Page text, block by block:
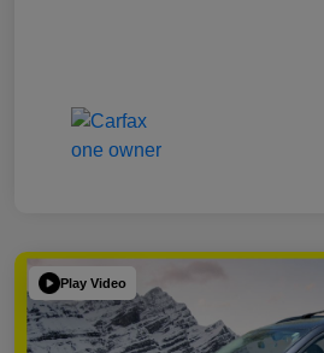
Play Video